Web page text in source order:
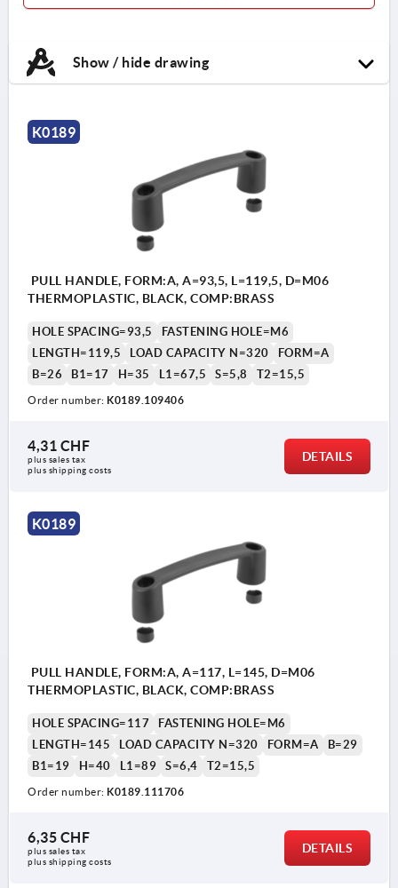
Show / hide drawing
K0189
PULL HANDLE, FORM:A, A=93,5, L=119,5, D=M06
THERMOPLASTIC, BLACK, COMP:BRASS
HOLE SPACING=93,5
FASTENING HOLE=M6
LENGTH=119,5
LOAD CAPACITY N=320
FORM=A
B=26
B1=17 H=35 L1=67,5 S=5,8 T2=15,5
Order number: K0189.109406
4,31 CHF
plus sales tax
plus shipping costs
DETAILS
K0189
PULL HANDLE, FORM:A, A=117, L=145, D=M06
THERMOPLASTIC, BLACK, COMP:BRASS
HOLE SPACING=117
FASTENING HOLE=M6
LENGTH=145
LOAD CAPACITY N=320 FORM=A
B=29
B1=19
H=40 L1=89 S=6,4 T2=15,5
Order number: K0189.111706
6,35 CHF
plus sales tax
plus shipping costs
DETAILS